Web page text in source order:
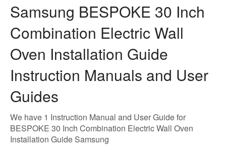
Samsung BESPOKE 30 Inch
Combination Electric Wall
Oven Installation Guide
Instruction Manuals and User
Guides
We have 1 Instruction Manual and User Guide for
BESPOKE 30 Inch Combination Electric Wall Oven
Installation Guide Samsung